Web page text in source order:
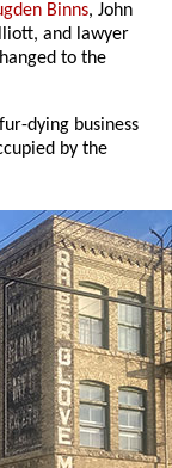
Binns, John
and lawyer
to the
dying business
by the